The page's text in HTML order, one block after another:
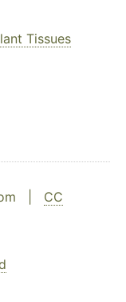
Tissues
| CC